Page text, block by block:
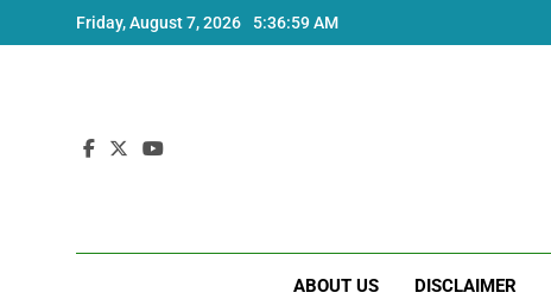
to
Friday, August 7, 2026 5:36:59 AM
ABOUT US DISCLAIMER